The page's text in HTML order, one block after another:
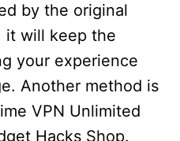
by the original
it will keep the
your experience
Another method is
VPN Unlimited
Hacks Shop.